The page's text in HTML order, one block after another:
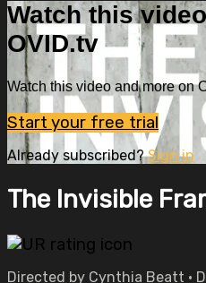
Watch this
OVID.tv
Watch this video and more on
Start your free trial
Already subscribed?Sign in
The Invisible
Directed by Cynthia Beatt •